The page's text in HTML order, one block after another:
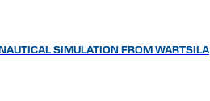
SIMULATION FROM WARTSILA